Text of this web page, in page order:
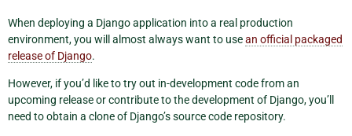
When deploying a Django application into a real production
environment, you will almost always want to usean official packaged
release of Django.
However, if you’d like to try out in-development code from an
upcoming release or contribute to the development of Django, you’ll
need to obtain a clone of Django’s source code repository.